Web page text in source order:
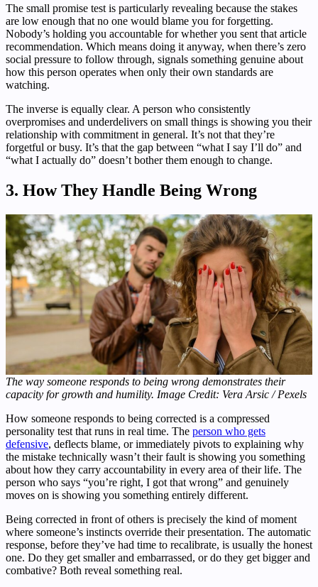
The small promise test is particularly revealing because the stakes
are low enough that no one would blame you for forgetting.
Nobody’s holding you accountable for whether you sent that article
recommendation. Which means doing it anyway, when there’s zero
social pressure to follow through, signals something genuine about
how this person operates when only their own standards are
watching.
The inverse is equally clear. A person who consistently
overpromises and underdelivers on small things is showing you their
relationship with commitment in general. It’s not that they’re
forgetful or busy. It’s that the gap between “what I say I’ll do” and
“what I actually do” doesn’t bother them enough to change.
3. How They Handle Being Wrong
The way someone responds to being wrong demonstrates their
capacity for growth and humility. Image Credit: Vera Arsic / Pexels
How someone responds to being corrected is a compressed
personality test that runs in real time. The person who gets
defensive, deflects blame, or immediately pivots to explaining why
the mistake technically wasn’t their fault is showing you something
about how they carry accountability in every area of their life. The
person who says “you’re right, I got that wrong” and genuinely
moves on is showing you something entirely different.
Being corrected in front of others is precisely the kind of moment
where someone’s instincts override their presentation. The automatic
response, before they’ve had time to recalibrate, is usually the honest
one. Do they get smaller and embarrassed, or do they get bigger and
combative? Both reveal something real.